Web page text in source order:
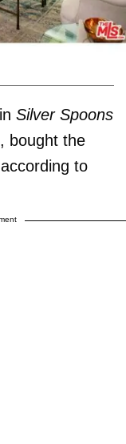
Silver Spoons
, bought the
to